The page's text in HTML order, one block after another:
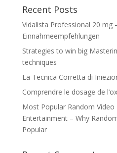
Recent Posts
Vidalista Professional 20 mg
Einnahmeempfehlungen
Strategies to win big
techniques
La Tecnica Corretta di
Comprendre le dosage de
Most Popular Random Video
Entertainment – Why
Popular